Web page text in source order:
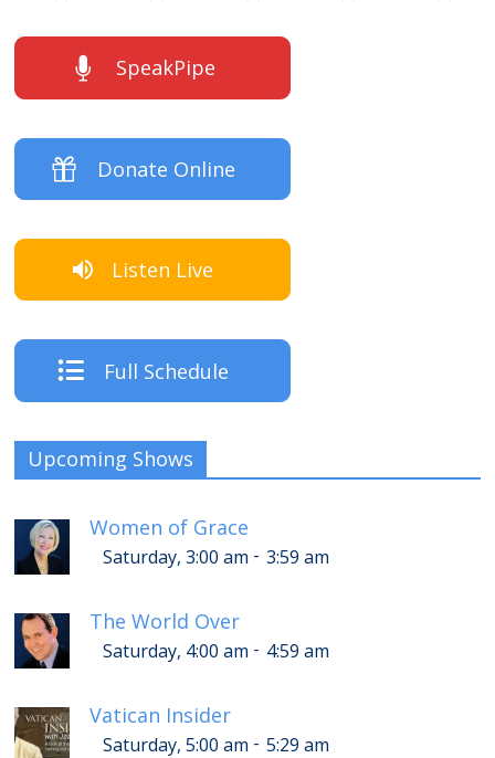
SpeakPipe
Donate Online
Listen Live
Full Schedule
Upcoming Shows
Women of Grace
Saturday, 3:00 am - 3:59 am
The World Over
Saturday, 4:00 am - 4:59 am
Vatican Insider
Saturday, 5:00 am - 5:29 am